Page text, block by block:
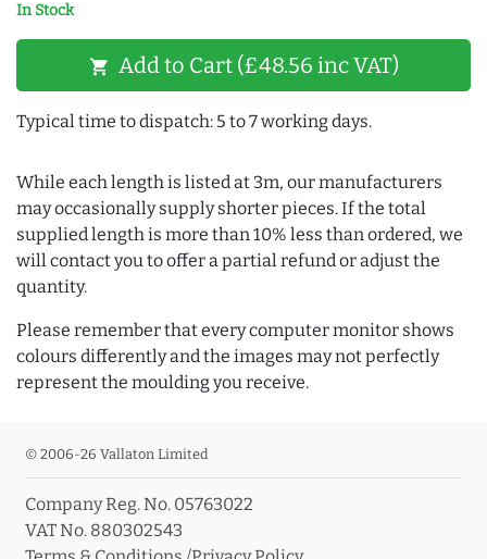
In Stock
shopping_cart Add to Cart (£48.56 inc VAT)
Typical time to dispatch: 5 to 7 working days.
While each length is listed at 3m, our manufacturers
may occasionally supply shorter pieces. If the total
supplied length is more than 10% less than ordered, we
will contact you to offer a partial refund or adjust the
quantity.
Please remember that every computer monitor shows
colours differently and the images may not perfectly
represent the moulding you receive.
© 2006-26 Vallaton Limited
Company Reg. No. 05763022
VAT No. 880302543